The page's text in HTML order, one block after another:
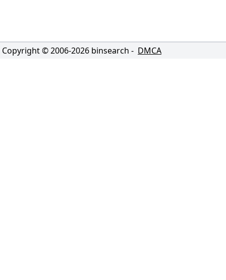
Copyright © 2006-2026 binsearch - DMCA